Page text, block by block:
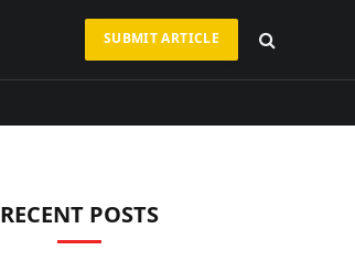
SUBMIT ARTICLE
RECENT POSTS